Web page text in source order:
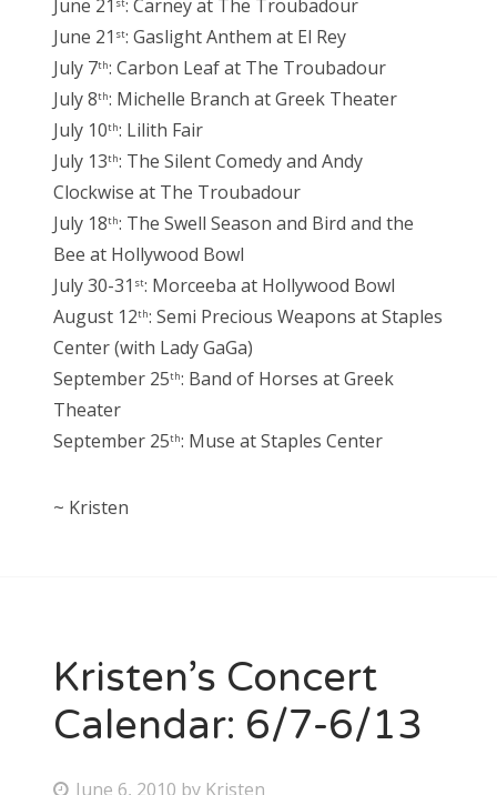
June 21 st: Carney at The Troubadour
June 21 st: Gaslight Anthem at El Rey
July 7th: Carbon Leaf at The Troubadour
July 8th: Michelle Branch at Greek Theater
July 10th: Lilith Fair
July 13th: The Silent Comedy and Andy
Clockwise at The Troubadour
July 18th: The Swell Season and Bird and the
Bee at Hollywood Bowl
July 30-31 st: Morceeba at Hollywood Bowl
August 12th: Semi Precious Weapons at Staples
Center (with Lady GaGa)
September 25th: Band of Horses at Greek
Theater
September 25th: Muse at Staples Center
~ Kristen
Kristen’s Concert
Calendar: 6/7-6/13
P June 6, 2010 by Kristen